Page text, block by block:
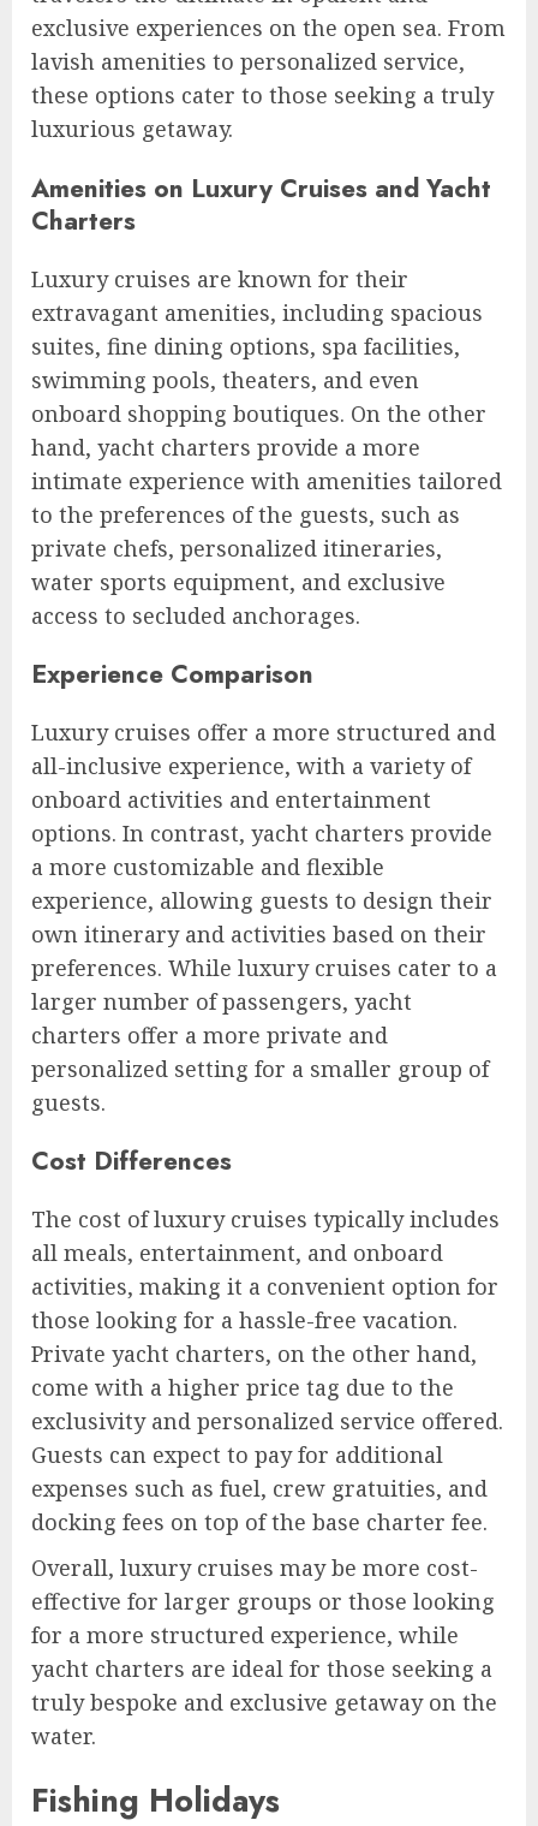
exclusive experiences on the open sea. From
lavish amenities to personalized service,
these options cater to those seeking a truly
luxurious getaway.
Amenities on Luxury Cruises and Yacht
Charters
Luxury cruises are known for their
extravagant amenities, including spacious
suites, fine dining options, spa facilities,
swimming pools, theaters, and even
onboard shopping boutiques. On the other
hand, yacht charters provide a more
intimate experience with amenities tailored
to the preferences of the guests, such as
private chefs, personalized itineraries,
water sports equipment, and exclusive
access to secluded anchorages.
Experience Comparison
Luxury cruises offer a more structured and
all-inclusive experience, with a variety of
onboard activities and entertainment
options. In contrast, yacht charters provide
a more customizable and flexible
experience, allowing guests to design their
own itinerary and activities based on their
preferences. While luxury cruises cater to a
larger number of passengers, yacht
charters offer a more private and
personalized setting for a smaller group of
guests.
Cost Differences
The cost of luxury cruises typically includes
all meals, entertainment, and onboard
activities, making it a convenient option for
those looking for a hassle-free vacation.
Private yacht charters, on the other hand,
come with a higher price tag due to the
exclusivity and personalized service offered.
Guests can expect to pay for additional
expenses such as fuel, crew gratuities, and
docking fees on top of the base charter fee.
Overall, luxury cruises may be more cost-
effective for larger groups or those looking
for a more structured experience, while
yacht charters are ideal for those seeking a
truly bespoke and exclusive getaway on the
water.
Fishing Holidays